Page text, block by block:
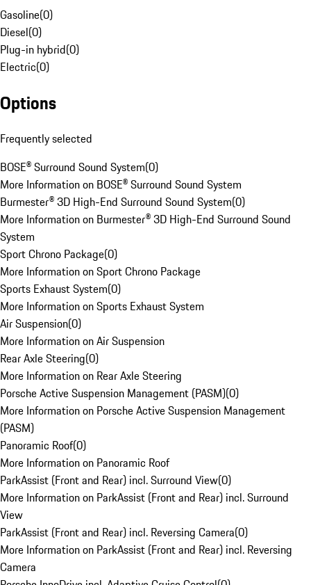
Gasoline(0)
Diesel(0)
Plug-in hybrid(0)
Electric(0)
Options
Frequently selected
BOSE® Surround Sound System(0)
More Information on BOSE® Surround Sound System
Burmester® 3D High-End Surround Sound System(0)
More Information on Burmester® 3D High-End Surround Sound
System
Sport Chrono Package(0)
More Information on Sport Chrono Package
Sports Exhaust System(0)
More Information on Sports Exhaust System
Air Suspension(0)
More Information on Air Suspension
Rear Axle Steering(0)
More Information on Rear Axle Steering
Porsche Active Suspension Management (PASM)(0)
More Information on Porsche Active Suspension Management
(PASM)
Panoramic Roof(0)
More Information on Panoramic Roof
ParkAssist (Front and Rear) incl. Surround View(0)
More Information on ParkAssist (Front and Rear) incl. Surround
View
ParkAssist (Front and Rear) incl. Reversing Camera(0)
More Information on ParkAssist (Front and Rear) incl. Reversing
Camera